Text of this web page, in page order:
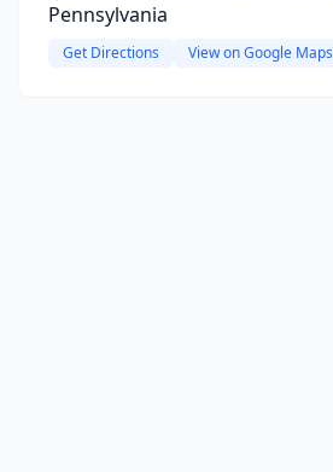
Pennsylvania
Get Directions View on Google Maps